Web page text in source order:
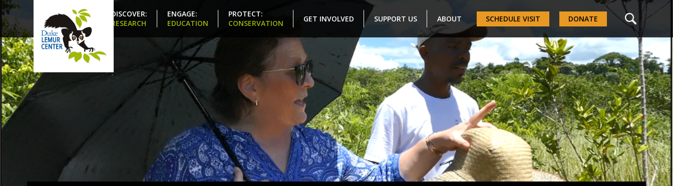
DISCOVER:
RESEARCH
ENGAGE:
EDUCATION
PROTECT:
CONSERVATION
GET INVOLVED SUPPORT US ABOUT SCHEDULE VISIT DONATE